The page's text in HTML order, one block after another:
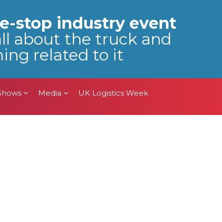
stop industry event
about the truck and
related to it
Media UK Logistics Week
Media UK Logistics Week